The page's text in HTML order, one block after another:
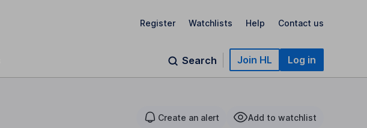
Register Watchlists Help Contact us
Search Join HL Log in
Create an alert Add to watchlist